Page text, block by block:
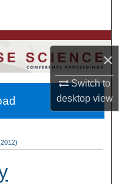
×
Switch to
desktopview
Units